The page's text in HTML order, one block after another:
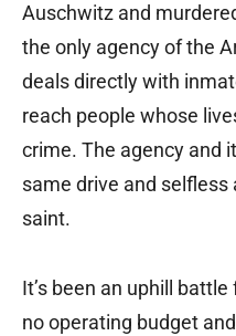
Auschwitz and
the only agency of the
deals directly with
reach people whose
crime. The agency and
same drive and
saint.
It’s been an uphill
no operating budget